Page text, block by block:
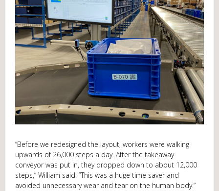
“Before we redesigned the layout, workers were walking
upwards of 26,000 steps a day. After the takeaway
conveyor was put in, they dropped down to about 12,000
steps,” William said. “This was a huge time saver and
avoided unnecessary wear and tear on the human body.”